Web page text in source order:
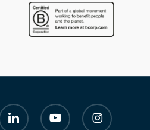
linkedin youtube instagram